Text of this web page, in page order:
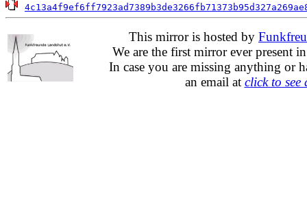
This mirror is hosted by
We are the first mirror ever present
In case you are missing anything or
an email at click to see